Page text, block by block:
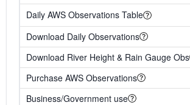
Daily AWS Observations Table
Download Daily Observations
Download River Height & Rain Gauge Obs
Purchase AWS Observations
Business/Government use